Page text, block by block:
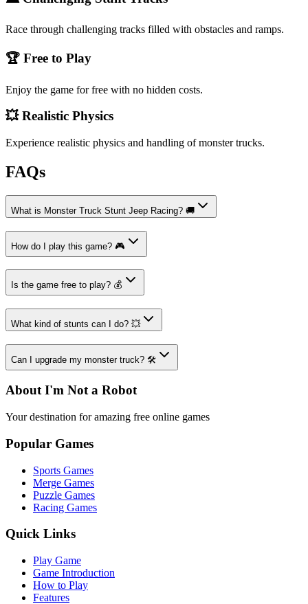
Race through challenging tracks filled with obstacles and ramps.
🏆 Free to Play
Enjoy the game for free with no hidden costs.
💥 Realistic Physics
Experience realistic physics and handling of monster trucks.
FAQs
What is Monster Truck Stunt Jeep Racing? 🚚
How do I play this game? 🎮
Is the game free to play? 💰
What kind of stunts can I do? 💥
Can I upgrade my monster truck? 🛠️
About I'm Not a Robot
Your destination for amazing free online games
Popular Games
Sports Games
Merge Games
Puzzle Games
Racing Games
Quick Links
Play Game
Game Introduction
How to Play
Features